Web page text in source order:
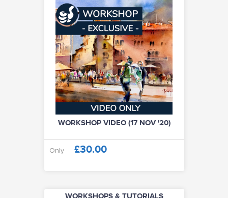
WORKSHOP VIDEO (17 NOV '20)
Only £30.00